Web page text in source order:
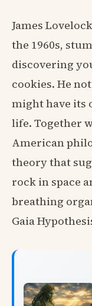
James
the 1960s,
discovering
cookies. He
might have its
life. Together
American
theory that
rock in space
breathing
Gaia